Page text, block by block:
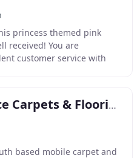
princess themed pink
received! You are
customer service with
Great Choice Carpets & Flooring
based mobile carpet and